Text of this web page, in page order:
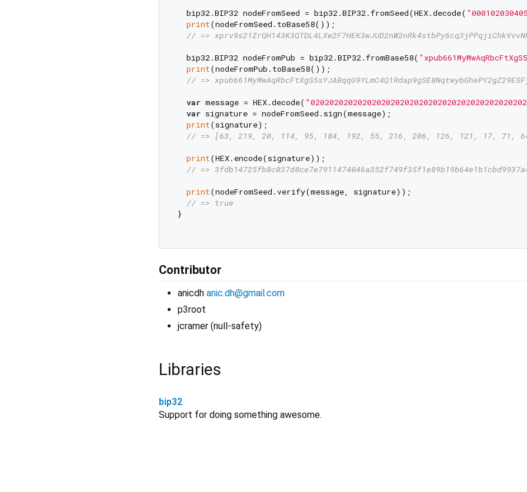
  bip32.BIP32 nodeFromSeed = bip32.BIP32.fromSeed(HEX.decode(
print(nodeFromSeed.toBase58());
// =>
  bip32.BIP32 nodeFromPub = bip32.BIP32.fromBase58(
print(nodeFromPub.toBase58());
// =>
var message = HEX.decode(
var signature = nodeFromSeed.sign(message);
print(signature);
// => [63, 219, 20, 114, 95, 184, 192, 55, 216, 206, 126, 121, 17, 71,
print(HEX.encode(signature));
// =>
print(nodeFromSeed.verify(message, signature));
// => true
}
Contributor
anicdh anic.dh@gmail.com
p3root
jcramer (null-safety)
Libraries
bip32
Support for doing something awesome.